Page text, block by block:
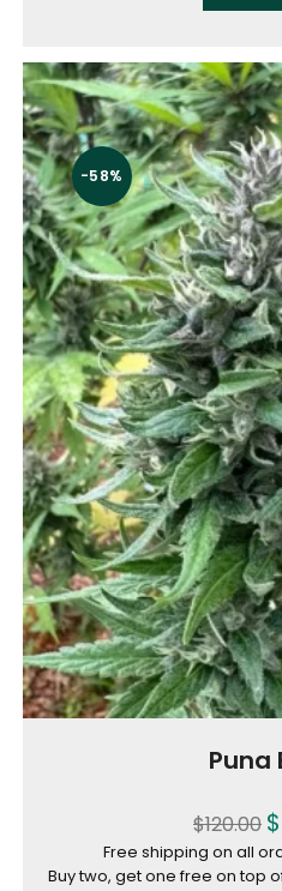
-58%
Puna
$120.00 $
Free shipping on all
Buy two, get one free on top